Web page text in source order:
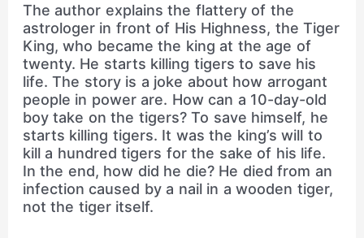
The author explains the flattery of the
astrologer in front of His Highness, the Tiger
King, who became the king at the age of
twenty. He starts killing tigers to save his
life. The story is a joke about how arrogant
people in power are. How can a 10-day-old
boy take on the tigers? To save himself, he
starts killing tigers. It was the king’s will to
kill a hundred tigers for the sake of his life.
In the end, how did he die? He died from an
infection caused by a nail in a wooden tiger,
not the tiger itself.